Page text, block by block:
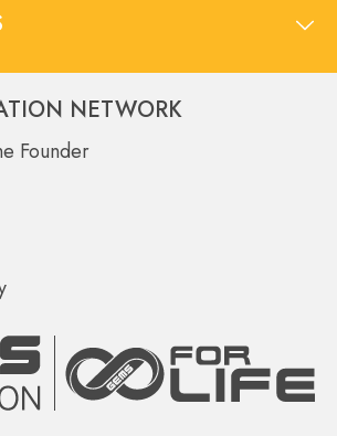
NETWORK
Founder